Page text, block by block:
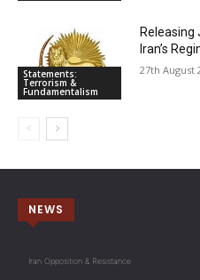
Statements:
Terrorism &
Fundamentalism
Releasing
Iran’s
27th August
NEWS
Iran Opposition & Resistance